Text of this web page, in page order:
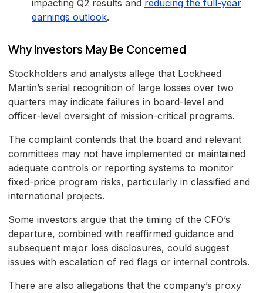
impacting Q2 results and reducing the full-year
earnings outlook.
Why Investors May Be Concerned
Stockholders and analysts allege that Lockheed
Martin’s serial recognition of large losses over two
quarters may indicate failures in board-level and
officer-level oversight of mission-critical programs.
The complaint contends that the board and relevant
committees may not have implemented or maintained
adequate controls or reporting systems to monitor
fixed-price program risks, particularly in classified and
international projects.
Some investors argue that the timing of the CFO’s
departure, combined with reaffirmed guidance and
subsequent major loss disclosures, could suggest
issues with escalation of red flags or internal controls.
There are also allegations that the company’s proxy